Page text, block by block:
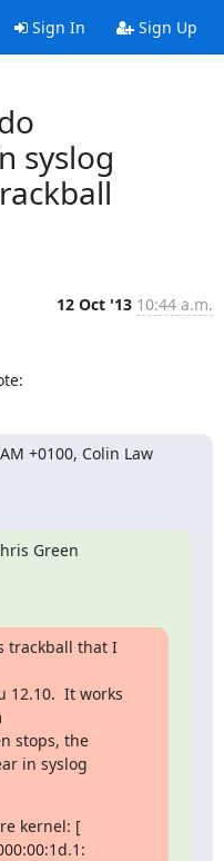
Sign In Sign Up
syslog
12 Oct '13 10:44 a.m.
+0100, Colin Law
Green
trackball that I
12.10.  It works
stops, the
in syslog
kernel: [